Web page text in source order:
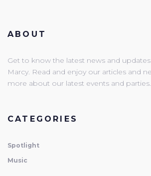
ABOUT
Get to know the latest news and
Marcy. Read and enjoy our articles and
more about our latest events and parties.
CATEGORIES
Spotlight
Music